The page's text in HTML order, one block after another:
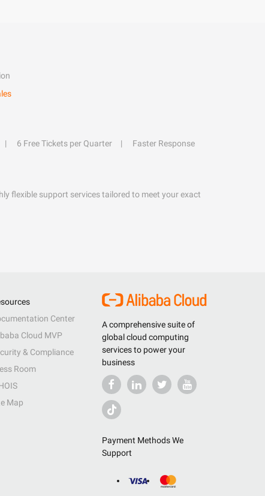
6 Free Tickets per Quarter
Faster Response
flexible support services tailored to meet your exact
A comprehensive suite of
global cloud computing
services to power your
business
Payment Methods We
Support
Center
Cloud MVP
& Compliance
Room
Map